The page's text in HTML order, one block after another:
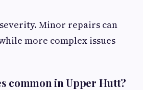
Minor repairs can
more complex issues
common in Upper Hutt?